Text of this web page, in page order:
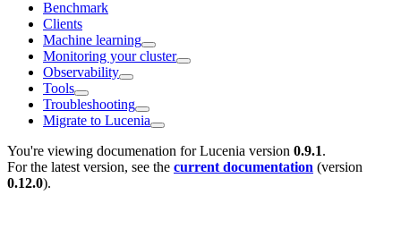
Benchmark
Clients
Machine learning
Monitoring your cluster
Observability
Tools
Troubleshooting
Migrate to Lucenia
You're viewing documenation for Lucenia version 0.9.1.
For the latest version, see the current documentation (version
0.12.0).